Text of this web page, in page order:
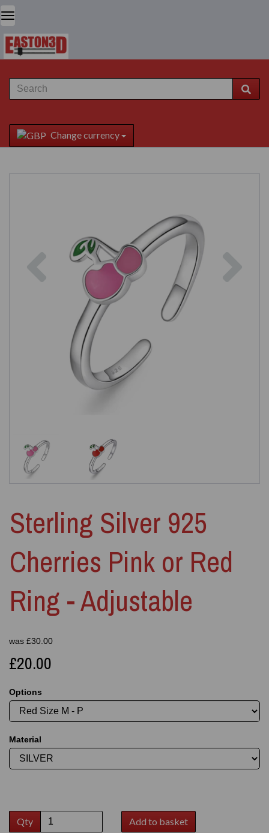
Change currency
Previous
Sterling Silver 925
Cherries Pink or Red
Ring - Adjustable
was £30.00
£20.00
Options
Material
Qty Add to basket